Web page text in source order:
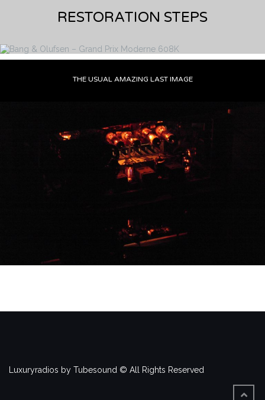
RESTORATION STEPS
THE USUAL AMAZING LAST IMAGE
Luxuryradios by Tubesound © All Rights Reserved